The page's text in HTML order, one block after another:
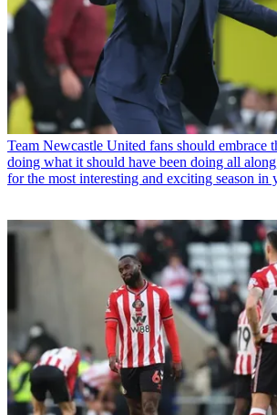
Team Newcastle United fans should embrace
doing what it should have been doing all
for the most interesting and exciting season in